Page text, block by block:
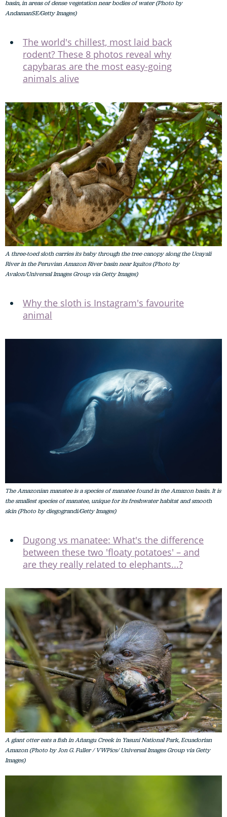
basin, in areas of dense vegetation near bodies of water (Photo by
AndamanSE/Getty Images)
The world's chillest, most laid back
rodent? These 8 photos reveal why
capybaras are the most easy-going
animals alive
A three-toed sloth carries its baby through the tree canopy along the Ucayali
River in the Peruvian Amazon River basin near Iquitos (Photo by
Avalon/Universal Images Group via Getty Images)
Why the sloth is Instagram's favourite
animal
The Amazonian manatee is a species of manatee found in the Amazon basin. It is
the smallest species of manatee, unique for its freshwater habitat and smooth
skin (Photo by diegograndi/Getty Images)
Dugong vs manatee: What's the difference
between these two 'floaty potatoes' – and
are they really related to elephants...?
A giant otter eats a fish in Añangu Creek in Yasuni National Park, Ecuadorian
Amazon (Photo by Jon G. Fuller / VWPics/ Universal Images Group via Getty
Images)